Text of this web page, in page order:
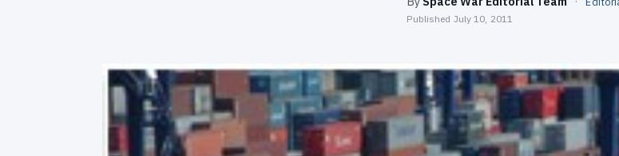
Published July 10, 2011